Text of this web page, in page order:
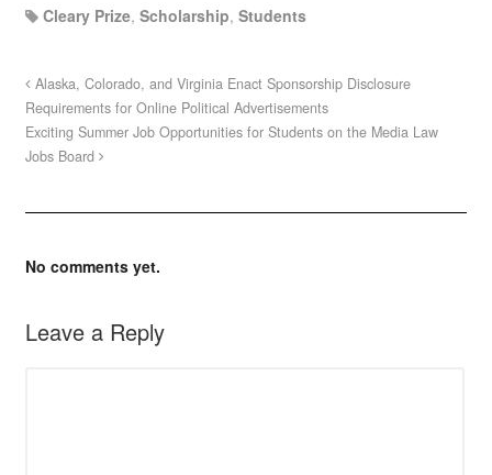
Cleary Prize, Scholarship, Students
Alaska, Colorado, and Virginia Enact Sponsorship Disclosure
Requirements for Online Political Advertisements
Exciting Summer Job Opportunities for Students on the Media Law
Jobs Board
No comments yet.
Leave a Reply